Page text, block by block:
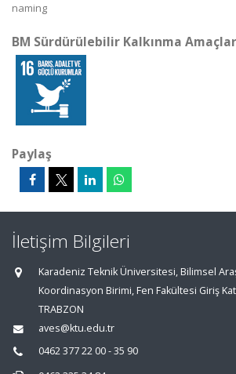
naming
BM Sürdürülebilir Kalkınma
Paylaş
İletişim Bilgileri
Karadeniz Teknik Üniversitesi, Bilimsel
Koordinasyon Birimi, Fen Fakültesi Giriş
TRABZON
aves@ktu.edu.tr
0462 377 22 00 - 35 90